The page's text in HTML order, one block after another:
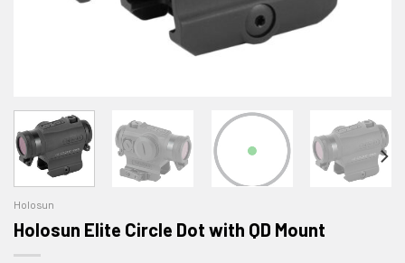
Holosun
Holosun Elite Circle Dot with QD Mount